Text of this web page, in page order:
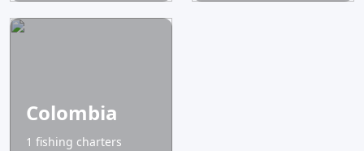
Colombia
1 fishing charters